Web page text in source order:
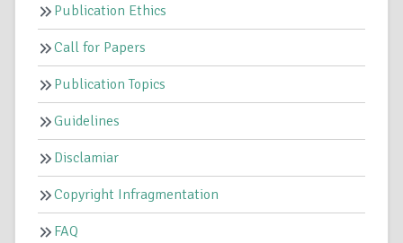
Publication Ethics
Call for Papers
Publication Topics
Guidelines
Disclamiar
Copyright Infragmentation
FAQ